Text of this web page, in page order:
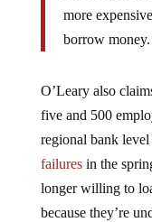
more
borrow
O’Leary also
five and 500
regional bank
failuresin the
longer willing to
because they’re